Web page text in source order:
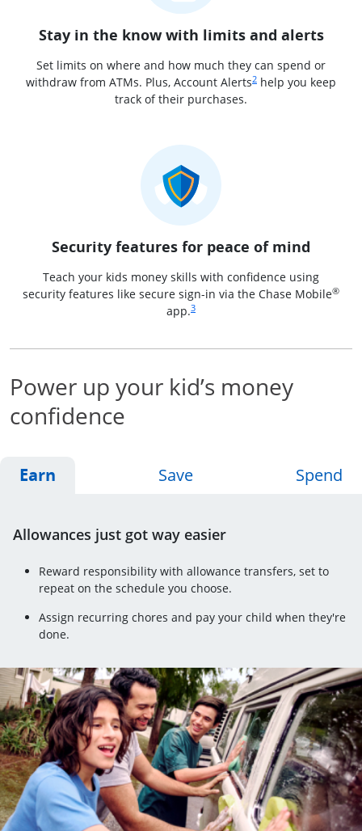
Stay in the know with limits and alerts
Set limits on where and how much they can spend or
withdraw from ATMs. Plus, Account Alerts
Same page link to
2 help you keep
track of their purchases.
Security features for peace of mind
Teach your kids money skills with confidence using
security features like secure sign-in via the Chase Mobile®
app.
Same page link to footnote reference
3
Power up your kid’s money
confidence
Earn Opens Earn tab
SaveOpens Save tabSpend
Allowances just got way easier
Reward responsibility with allowance transfers, set to
repeat on the schedule you choose.
Assign recurring chores and pay your child when they're
done.